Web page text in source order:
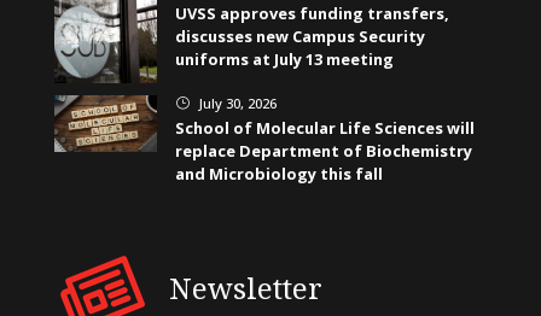
UVSS approves funding transfers,
discusses new Campus Security
uniforms at July 13 meeting
} July 30, 2026
School of Molecular Life Sciences will
replace Department of Biochemistry
and Microbiology this fall
Newsletter